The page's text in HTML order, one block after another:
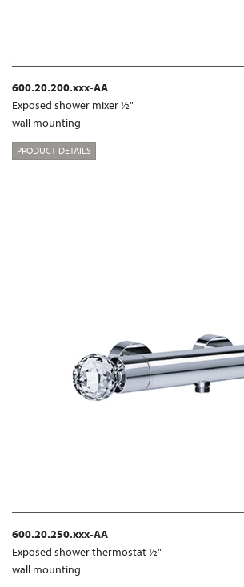
600.20.200.xxx-AA
Exposed shower mixer ½"
wall mounting
PRODUCT DETAILS
600.20.250.xxx-AA
Exposed shower thermostat ½"
wall mounting